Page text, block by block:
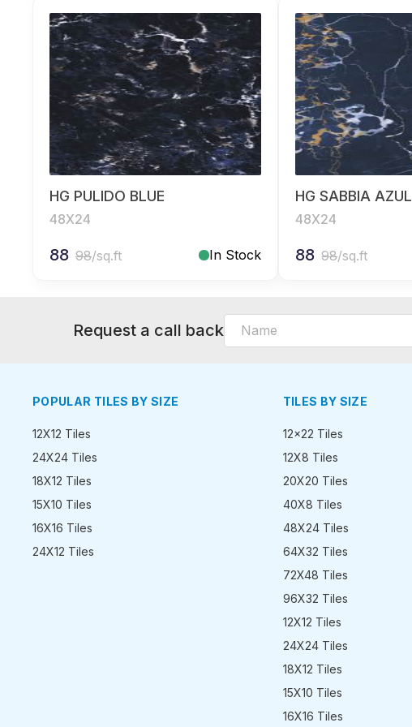
HG PULIDO BLUE
48X24
88 98/sq.ft In Stock
HG SABBIA AZUL
48X24
88 98/sq.ft
Request a call back
POPULAR TILES BY SIZE
12X12 Tiles
24X24 Tiles
18X12 Tiles
15X10 Tiles
16X16 Tiles
24X12 Tiles
TILES BY SIZE
12x22 Tiles
12X8 Tiles
20X20 Tiles
40X8 Tiles
48X24 Tiles
64X32 Tiles
72X48 Tiles
96X32 Tiles
12X12 Tiles
24X24 Tiles
18X12 Tiles
15X10 Tiles
16X16 Tiles